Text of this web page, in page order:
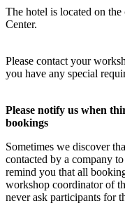
The hotel is located on
Center.
Please contact your
you have any special
Please notify us when
bookings
Sometimes we discover
contacted by a company
remind you that all
workshop coordinator of
never ask participants for